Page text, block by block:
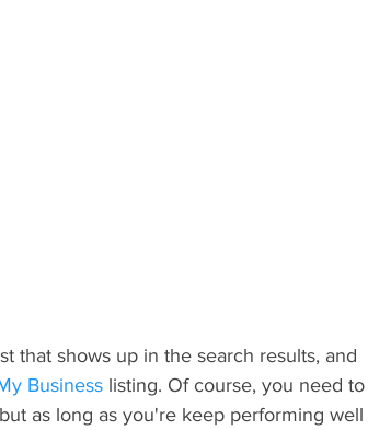
that shows up in the search results, and
Business listing. Of course, you need to
as long as you're keep performing well